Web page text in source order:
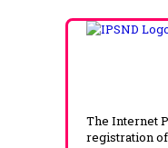
The Internet
registration